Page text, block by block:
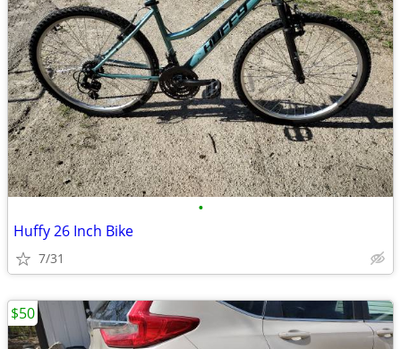
•
Huffy 26 Inch Bike
7/31
$50